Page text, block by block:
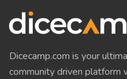
Dicecamp.com is your
community driven platform